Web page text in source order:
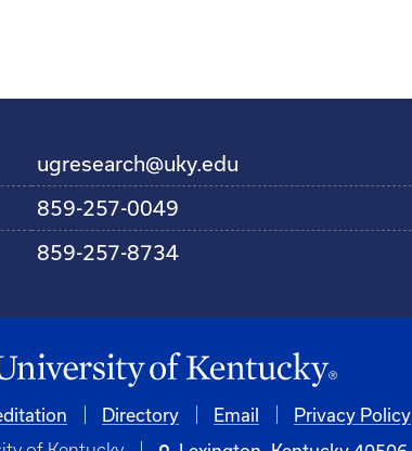
ugresearch@uky.edu
859-257-0049
859-257-8734
Directory Email Privacy Policy